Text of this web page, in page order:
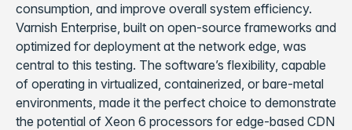
consumption, and improve overall system efficiency.
Varnish Enterprise, built on open-source frameworks and
optimized for deployment at the network edge, was
central to this testing. The software’s flexibility, capable
of operating in virtualized, containerized, or bare-metal
environments, made it the perfect choice to demonstrate
the potential of Xeon 6 processors for edge-based CDN